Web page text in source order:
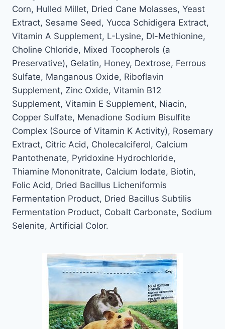
Corn, Hulled Millet, Dried Cane Molasses, Yeast
Extract, Sesame Seed, Yucca Schidigera Extract,
Vitamin A Supplement, L-Lysine, Dl-Methionine,
Choline Chloride, Mixed Tocopherols (a
Preservative), Gelatin, Honey, Dextrose, Ferrous
Sulfate, Manganous Oxide, Riboflavin
Supplement, Zinc Oxide, Vitamin B12
Supplement, Vitamin E Supplement, Niacin,
Copper Sulfate, Menadione Sodium Bisulfite
Complex (Source of Vitamin K Activity), Rosemary
Extract, Citric Acid, Cholecalciferol, Calcium
Pantothenate, Pyridoxine Hydrochloride,
Thiamine Mononitrate, Calcium Iodate, Biotin,
Folic Acid, Dried Bacillus Licheniformis
Fermentation Product, Dried Bacillus Subtilis
Fermentation Product, Cobalt Carbonate, Sodium
Selenite, Artificial Color.